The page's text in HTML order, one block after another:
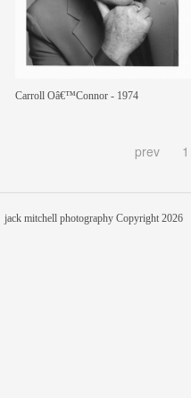
Carroll Oâ€™Connor - 1974
prev 1
jack mitchell photography Copyright 2026